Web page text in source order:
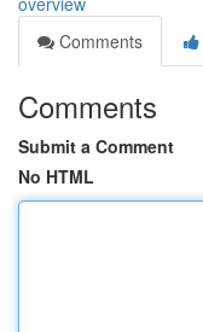
Comments
Comments
Submit a Comment
No HTML